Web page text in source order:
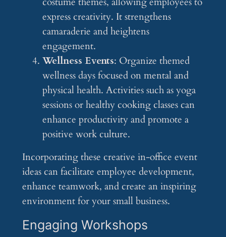
express creativity. It strengthens
camaraderie and heightens
engagement.
Wellness Events: Organize themed
wellness days focused on mental and
physical health. Activities such as yoga
sessions or healthy cooking classes can
enhance productivity and promote a
positive work culture.
Incorporating these creative in-office event
ideas can facilitate employee development,
enhance teamwork, and create an inspiring
environment for your small business.
Engaging Workshops